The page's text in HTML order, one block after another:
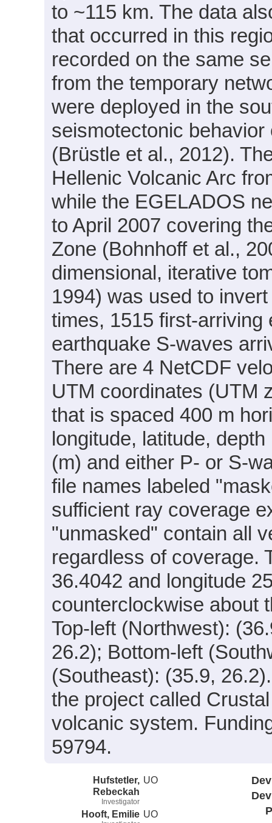
to ~115 km. The data
that occurred in this
recorded on the same
from the temporary
were deployed in the
seismotectonic
(Brüstle et al., 2012).
Hellenic Volcanic Arc
while the EGELADOS
to April 2007 covering
Zone (Bohnhoff et al.,
dimensional, iterative
1994) was used to
times, 1515 first-
earthquake S-waves
There are 4 NetCDF
UTM coordinates (UTM
that is spaced 400 m
longitude, latitude,
(m) and either P- or S-
file names labeled
sufficient ray coverage
"unmasked" contain all
regardless of coverage.
36.4042 and longitude
counterclockwise about
Top-left (Northwest):
26.2); Bottom-left
(Southeast): (35.9,
the project called
volcanic system.
59794.
Hufstetler,
Rebeckah
Investigator
UO
Hooft, Emilie UO